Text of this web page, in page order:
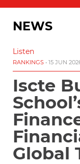
NEWS
Listen
RANKINGS • 15 JUN
Iscte
Global